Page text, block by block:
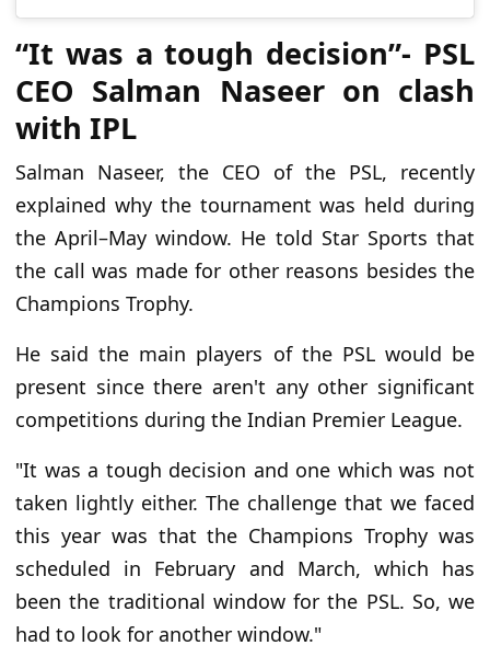
“It was a tough decision”- PSL
CEO Salman Naseer on clash
with IPL
Salman Naseer, the CEO of the PSL, recently
explained why the tournament was held during
the April–May window. He told Star Sports that
the call was made for other reasons besides the
Champions Trophy.
He said the main players of the PSL would be
present since there aren't any other significant
competitions during the Indian Premier League.
"It was a tough decision and one which was not
taken lightly either. The challenge that we faced
this year was that the Champions Trophy was
scheduled in February and March, which has
been the traditional window for the PSL. So, we
had to look for another window."